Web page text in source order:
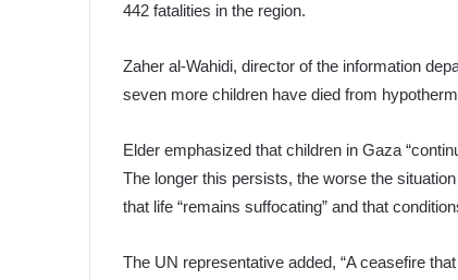
442 fatalities in the region.
Zaher al-Wahidi, director of the information
seven more children have died from
Elder emphasized that children in Gaza
The longer this persists, the worse the
that life “remains suffocating” and that
The UN representative added, “A ceasefire